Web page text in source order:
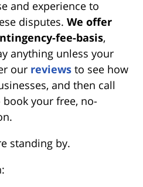
and experience to
disputes. We offer
fee-basis,
anything unless your
our reviews to see how
and then call
book your free, no-
standing by.